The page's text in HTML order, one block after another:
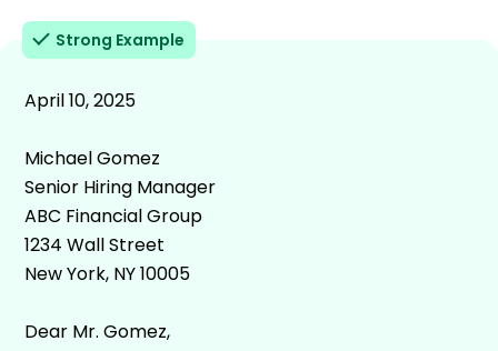
Strong Example
April 10, 2025
Michael Gomez
Senior Hiring Manager
ABC Financial Group
1234 Wall Street
New York, NY 10005
Dear Mr. Gomez,